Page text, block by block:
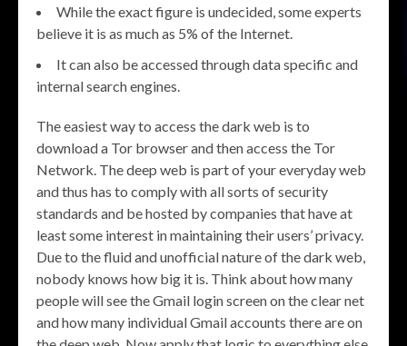
While the exact figure is undecided, some experts
believe it is as much as 5% of the Internet.
It can also be accessed through data specific and
internal search engines.
The easiest way to access the dark web is to
download a Tor browser and then access the Tor
Network. The deep web is part of your everyday web
and thus has to comply with all sorts of security
standards and be hosted by companies that have at
least some interest in maintaining their users’ privacy.
Due to the fluid and unofficial nature of the dark web,
nobody knows how big it is. Think about how many
people will see the Gmail login screen on the clear net
and how many individual Gmail accounts there are on